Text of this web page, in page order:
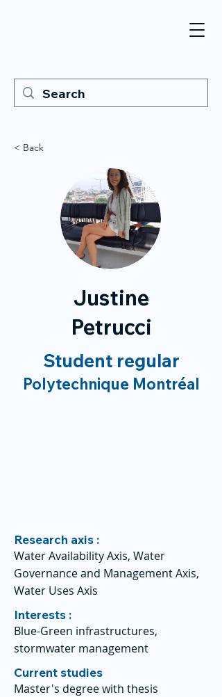
< Back
Justine
Petrucci
Student regular
Polytechnique Montréal
Research axis :
Water Availability Axis, Water
Governance and Management Axis,
Water Uses Axis
Interests :
Blue-Green infrastructures,
stormwater management
Current studies
Master's degree with thesis